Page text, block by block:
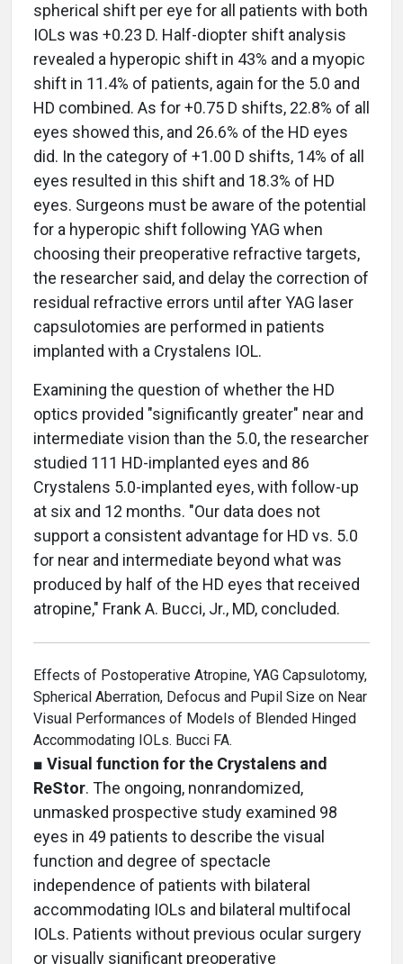
spherical shift per eye for all patients with both
IOLs was +0.23 D. Half-diopter shift analysis
revealed a hyperopic shift in 43% and a myopic
shift in 11.4% of patients, again for the 5.0 and
HD combined. As for +0.75 D shifts, 22.8% of all
eyes showed this, and 26.6% of the HD eyes
did. In the category of +1.00 D shifts, 14% of all
eyes resulted in this shift and 18.3% of HD
eyes. Surgeons must be aware of the potential
for a hyperopic shift following YAG when
choosing their preoperative refractive targets,
the researcher said, and delay the correction of
residual refractive errors until after YAG laser
capsulotomies are performed in patients
implanted with a Crystalens IOL.
Examining the question of whether the HD
optics provided "significantly greater" near and
intermediate vision than the 5.0, the researcher
studied 111 HD-implanted eyes and 86
Crystalens 5.0-implanted eyes, with follow-up
at six and 12 months. "Our data does not
support a consistent advantage for HD vs. 5.0
for near and intermediate beyond what was
produced by half of the HD eyes that received
atropine," Frank A. Bucci, Jr., MD, concluded.
Effects of Postoperative Atropine, YAG Capsulotomy,
Spherical Aberration, Defocus and Pupil Size on Near
Visual Performances of Models of Blended Hinged
Accommodating IOLs. Bucci FA.
■ Visual function for the Crystalens and
ReStor. The ongoing, nonrandomized,
unmasked prospective study examined 98
eyes in 49 patients to describe the visual
function and degree of spectacle
independence of patients with bilateral
accommodating IOLs and bilateral multifocal
IOLs. Patients without previous ocular surgery
or visually significant preoperative